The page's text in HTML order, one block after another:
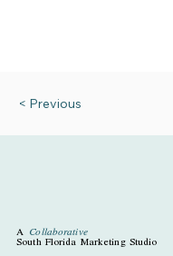
< Previous
A Collaborative
South Florida Marketing Studio